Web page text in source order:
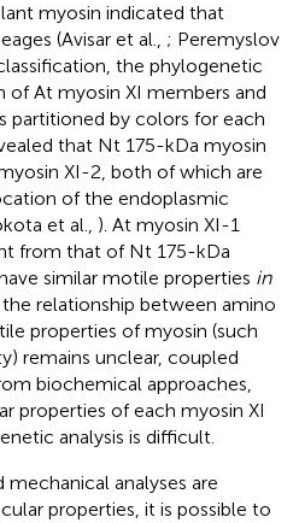
myosin indicated that
(Avisar et al., ; Peremyslov
the phylogenetic
At myosin XI members and
partitioned by colors for each
that Nt 175-kDa myosin
XI-2, both of which are
of the endoplasmic
et al., ). At myosin XI-1
from that of Nt 175-kDa
similar motile properties in
relationship between amino
properties of myosin (such
remains unclear, coupled
biochemical approaches,
properties of each myosin XI
analysis is difficult.
analyses are
properties, it is possible to